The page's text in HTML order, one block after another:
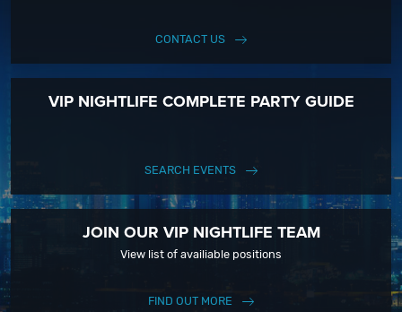
CONTACT US
VIP NIGHTLIFE COMPLETE PARTY GUIDE
SEARCH EVENTS
JOIN OUR VIP NIGHTLIFE TEAM
View list of availiable positions
FIND OUT MORE